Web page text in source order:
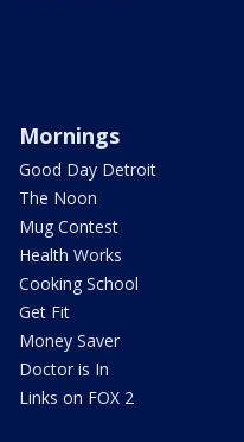
Mornings
Good Day Detroit
The Noon
Mug Contest
Health Works
Cooking School
Get Fit
Money Saver
Doctor is In
Links on FOX 2